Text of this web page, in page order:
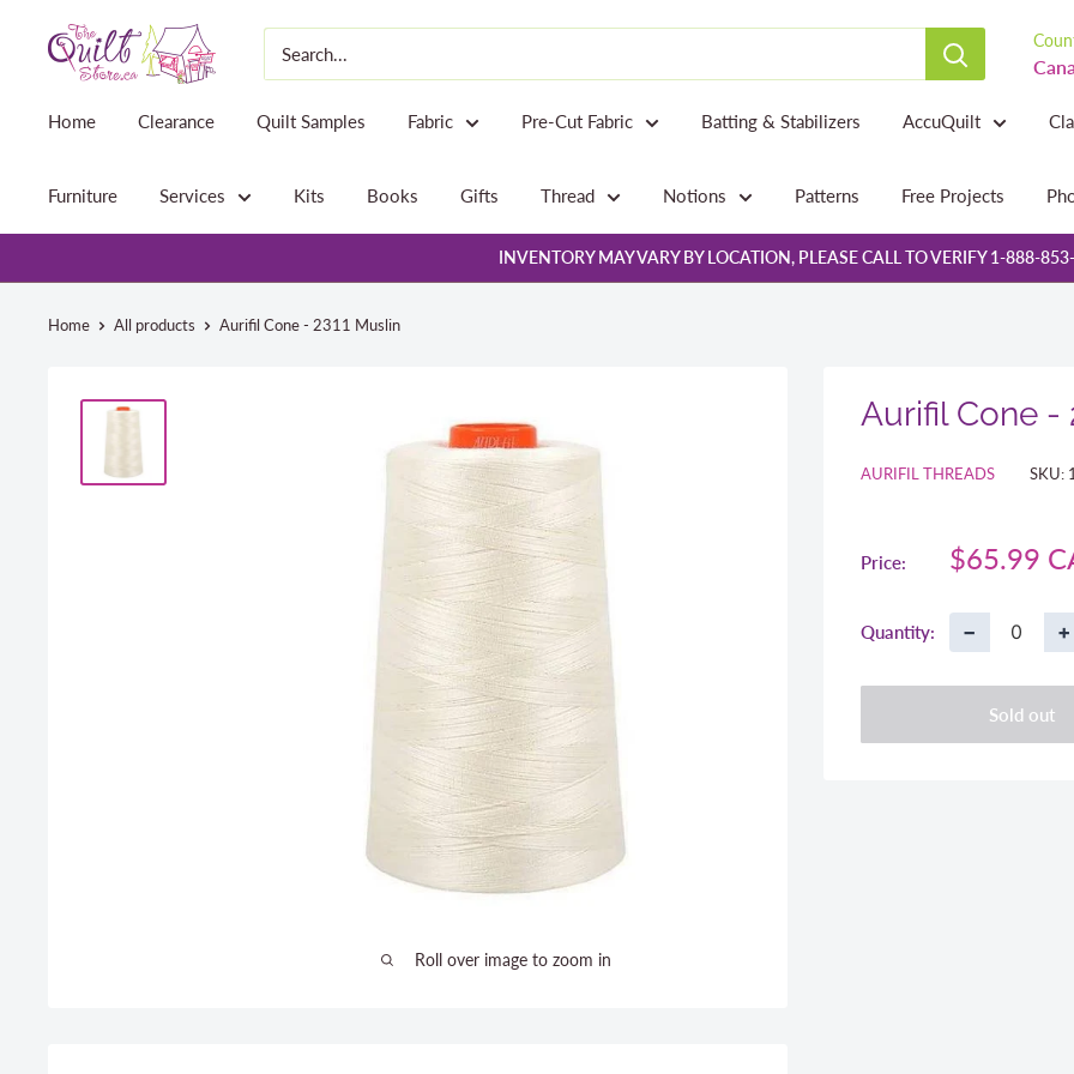
The
Quilt
Home Clearance Quilt Samples Fabric Pre-Cut Fabric Batting & Stabilizers AccuQuilt
Furniture Services Kits Books Gifts Thread Notions Patterns Free Projects
INVENTORY MAY VARY BY LOCATION, PLEASE CALL TO VERIFY 1-888-
Home All products Aurifil Cone - 2311 Muslin
Roll over image to zoom in
Aurifil Cone -
AURIFIL THREADS SKU:
Price:
Sale
$65.99
Quantity: − +
Sold out